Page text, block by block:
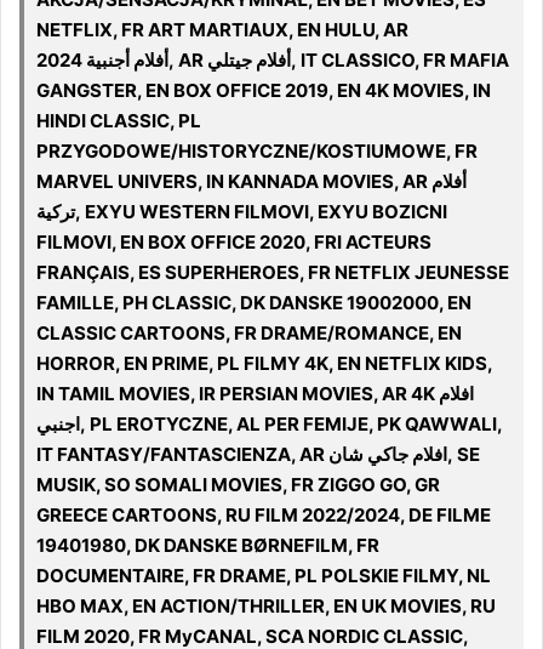
NETFLIX, FR ART MARTIAUX, EN HULU, AR
أفلام أجنبية 2024, AR أفلام جيتلي, IT CLASSICO, FR MAFIA
GANGSTER, EN BOX OFFICE 2019, EN 4K MOVIES, IN
HINDI CLASSIC, PL
PRZYGODOWE/HISTORYCZNE/KOSTIUMOWE, FR
MARVEL UNIVERS, IN KANNADA MOVIES, AR أفلام
تركية, EXYU WESTERN FILMOVI, EXYU BOZICNI
FILMOVI, EN BOX OFFICE 2020, FRI ACTEURS
FRANÇAIS, ES SUPERHEROES, FR NETFLIX JEUNESSE
FAMILLE, PH CLASSIC, DK DANSKE 19002000, EN
CLASSIC CARTOONS, FR DRAME/ROMANCE, EN
HORROR, EN PRIME, PL FILMY 4K, EN NETFLIX KIDS,
IN TAMIL MOVIES, IR PERSIAN MOVIES, AR 4K افلام
اجنبي, PL EROTYCZNE, AL PER FEMIJE, PK QAWWALI,
IT FANTASY/FANTASCIENZA, AR افلام جاكي شان, SE
MUSIK, SO SOMALI MOVIES, FR ZIGGO GO, GR
GREECE CARTOONS, RU FILM 2022/2024, DE FILME
19401980, DK DANSKE BØRNEFILM, FR
DOCUMENTAIRE, FR DRAME, PL POLSKIE FILMY, NL
HBO MAX, EN ACTION/THRILLER, EN UK MOVIES, RU
FILM 2020, FR MyCANAL, SCA NORDIC CLASSIC,